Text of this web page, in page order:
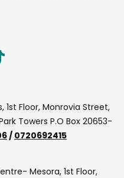
1st Floor, Monrovia Street,
Towers P.O Box 20653-
/ 0720692415
Mesora, 1st Floor,